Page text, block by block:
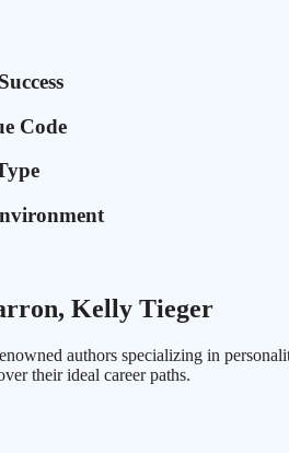
Code
Kelly Tieger
authors specializing in
their ideal career paths.